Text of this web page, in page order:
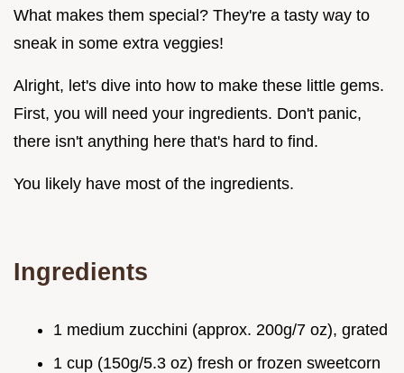
What makes them special? They're a tasty way to
sneak in some extra veggies!
Alright, let's dive into how to make these little gems.
First, you will need your ingredients. Don't panic,
there isn't anything here that's hard to find.
You likely have most of the ingredients.
Ingredients
1 medium zucchini (approx. 200g/7 oz), grated
1 cup (150g/5.3 oz) fresh or frozen sweetcorn